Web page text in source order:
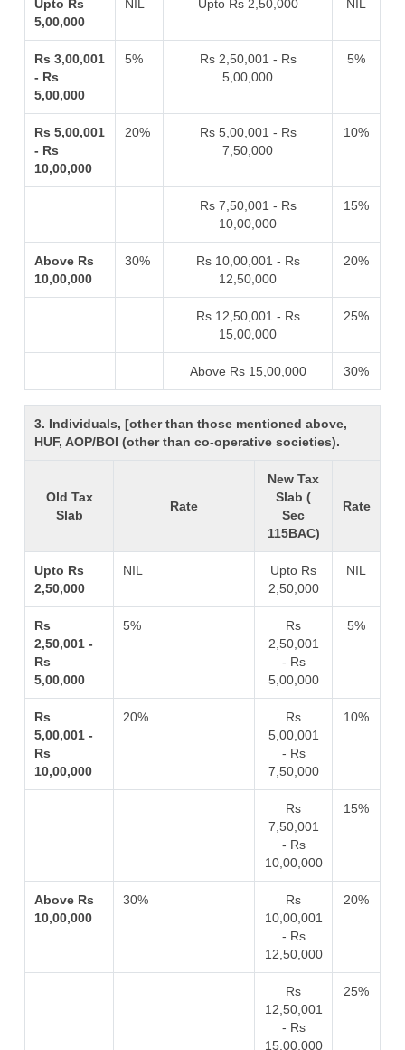
Upto Rs
5,00,000
NIL Upto Rs 2,50,000 NIL
Rs 3,00,001
- Rs
5,00,000
5%
Rs 2,50,001 - Rs
5,00,000
5%
Rs 5,00,001
- Rs
10,00,000
20%
Rs 5,00,001 - Rs
7,50,000
10%
Rs 7,50,001 - Rs
10,00,000
15%
Above Rs
10,00,000
30%
Rs 10,00,001 - Rs
12,50,000
20%
Rs 12,50,001 - Rs
15,00,000
25%
Above Rs 15,00,000 30%
3. Individuals, [other than those mentioned above,
HUF, AOP/BOI (other than co-operative societies).
Old Tax
Slab
Rate
New Tax
Slab (
Sec
115BAC)
Rate
Upto Rs
2,50,000
NIL
Upto Rs
2,50,000
NIL
Rs
2,50,001 -
Rs
5,00,000
5%
Rs
2,50,001
- Rs
5,00,000
5%
Rs
5,00,001 -
Rs
10,00,000
20%
Rs
5,00,001
- Rs
7,50,000
10%
Rs
7,50,001
- Rs
10,00,000
15%
Above Rs
10,00,000
30%
Rs
10,00,001
- Rs
12,50,000
20%
Rs
12,50,001
- Rs
15,00,000
25%